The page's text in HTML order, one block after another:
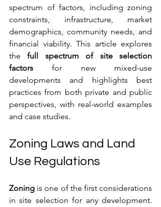
spectrum of factors, including zoning
constraints, infrastructure, market
demographics, community needs, and
financial viability. This article explores
the full spectrum of site selection
factors for new mixed-use
developments and highlights best
practices from both private and public
perspectives, with real-world examples
and case studies.
Zoning Laws and Land
Use Regulations
Zoning is one of the first considerations
in site selection for any development.